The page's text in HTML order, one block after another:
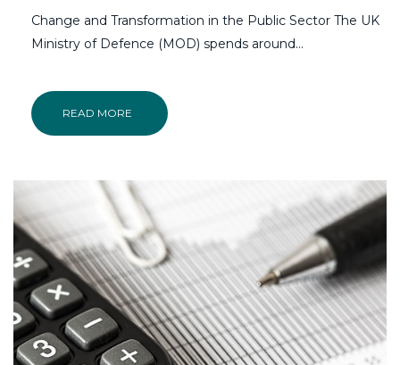
Change and Transformation in the Public Sector The UK
Ministry of Defence (MOD) spends around...
READ MORE